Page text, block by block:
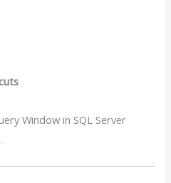
Window in SQL Server